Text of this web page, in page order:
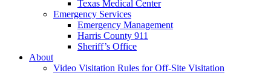
Texas Medical Center
Emergency Services
Emergency Management
Harris County 911
Sheriff’s Office
About
Video Visitation Rules for Off-Site Visitation